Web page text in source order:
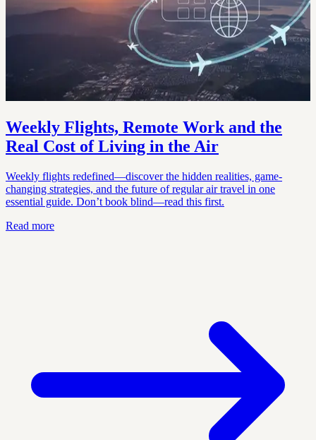
Weekly Flights, Remote Work and the
Real Cost of Living in the Air
Weekly flights redefined—discover the hidden realities, game-
changing strategies, and the future of regular air travel in one
essential guide. Don’t book blind—read this first.
Read more